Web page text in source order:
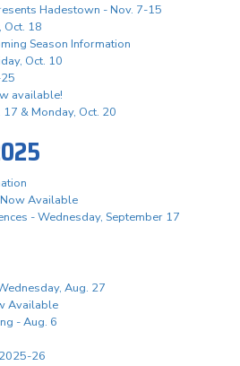
Hadestown - Nov. 7-15
Oct. 18
Season Information
Oct. 10
available!
& Monday, Oct. 20
Available
- Wednesday, September 17
Aug. 27
Available
- Aug. 6
26